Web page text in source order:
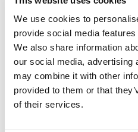
We use cookies to
provide social media
We also share information
our social media, advertising
may combine it with other
provided to them or that
of their services.